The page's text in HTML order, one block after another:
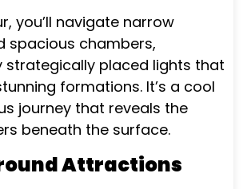
you’ll navigate narrow
spacious chambers,
strategically placed lights that
formations. It’s a cool
journey that reveals the
beneath the surface.
Attractions